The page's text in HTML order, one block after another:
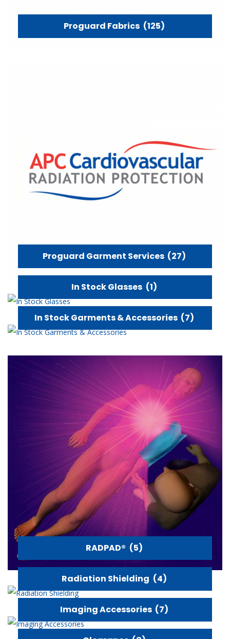
Proguard Fabrics (125)
Proguard Garment Services (27)
In Stock Glasses (1)
In Stock Garments & Accessories (7)
RADPAD® (5)
Radiation Shielding (4)
Imaging Accessories (7)